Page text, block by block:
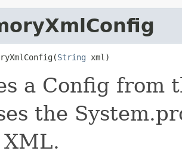
String xml)
a Config from
the